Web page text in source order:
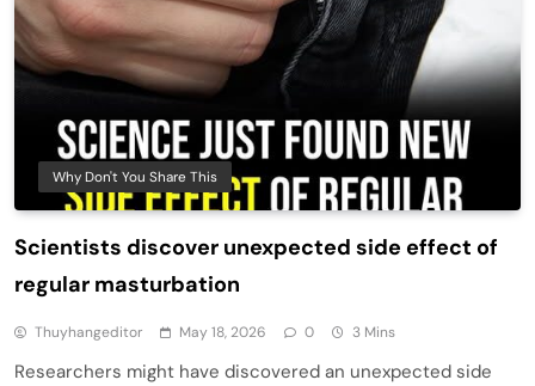
Why Don't You Share This
Scientists discover unexpected side effect of
regular masturbation
Thuyhangeditor May 18, 2026 0 3 Mins
Researchers might have discovered an unexpected side